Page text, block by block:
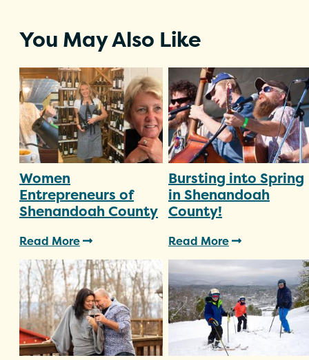
You May Also Like
Women
Entrepreneurs of
Shenandoah County
Read More
Bursting into Spring
in Shenandoah
County!
Read More